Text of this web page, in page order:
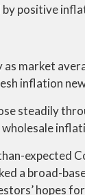
positive
market
inflation
steadily
expected
a broad-
hopes